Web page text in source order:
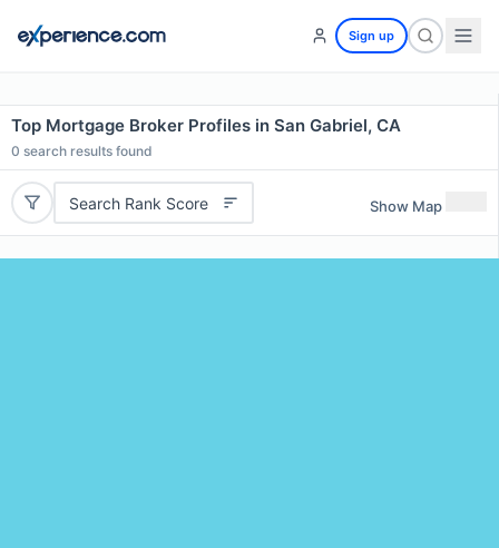
Sign up
Top Mortgage Broker Profiles in San Gabriel, CA
0 search results found
Search Rank Score Show Map